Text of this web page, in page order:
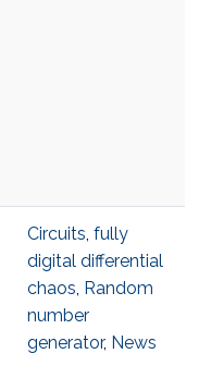
Circuits, fully
digital differential
chaos, Random
number
generator, News